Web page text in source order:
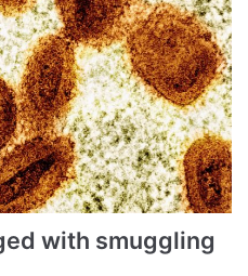
with smuggling